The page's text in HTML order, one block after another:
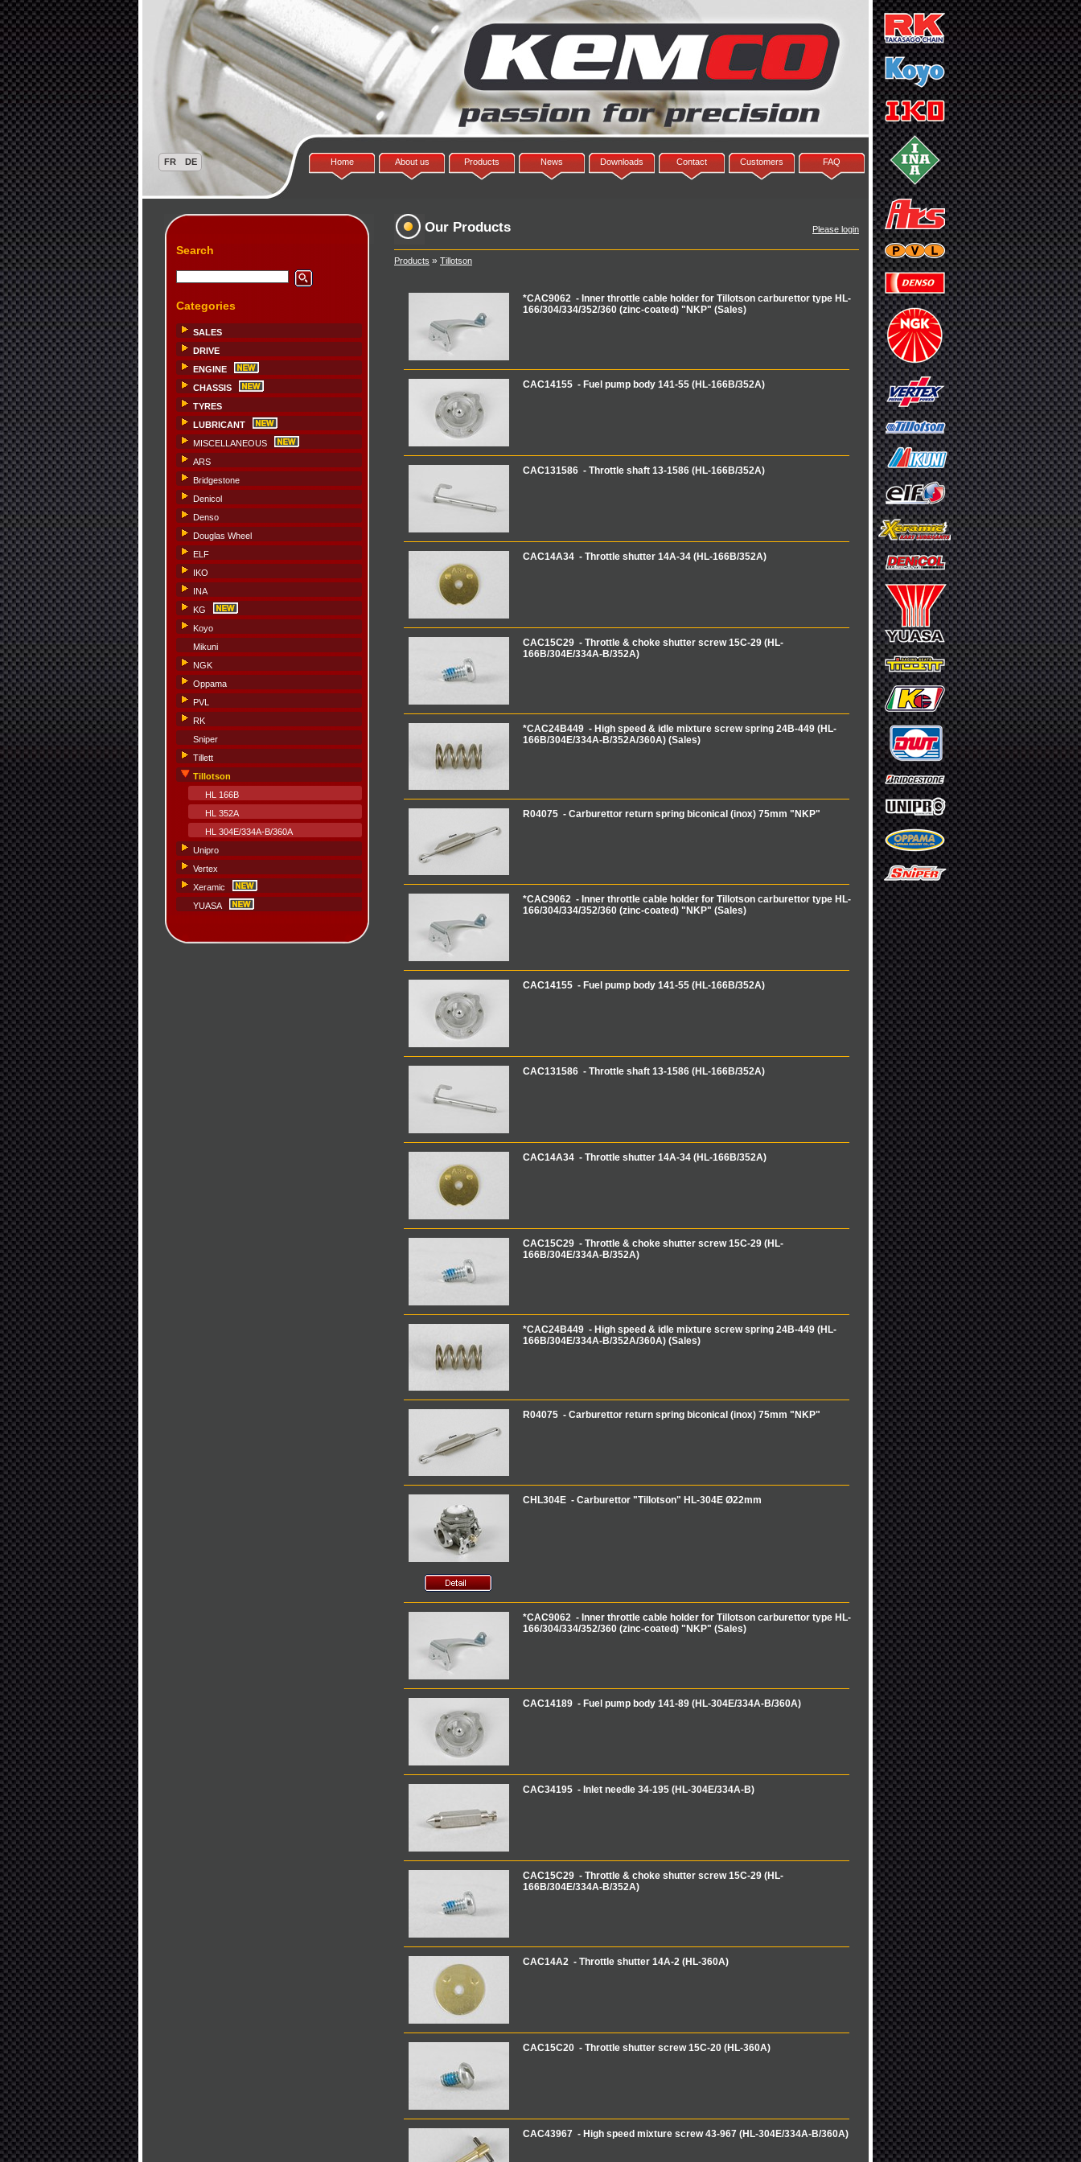
Home About us Products News Downloads Contact Customers FAQ
Search
Categories
SALES
DRIVE
ENGINE
CHASSIS
TYRES
LUBRICANT
MISCELLANEOUS
ARS
Bridgestone
Denicol
Denso
Douglas Wheel
ELF
IKO
INA
KG
Koyo
Mikuni
NGK
Oppama
PVL
RK
Sniper
Tillett
Tillotson
HL 166B
HL 352A
HL 304E/334A-B/360A
Unipro
Vertex
Xeramic
YUASA
Our Products Please login
Products » Tillotson
*CAC9062 - Inner throttle cable holder for Tillotson carburettor type HL-
166/304/334/352/360 (zinc-coated) "NKP" (Sales)
CAC14155 - Fuel pump body 141-55 (HL-166B/352A)
CAC131586 - Throttle shaft 13-1586 (HL-166B/352A)
CAC14A34 - Throttle shutter 14A-34 (HL-166B/352A)
CAC15C29 - Throttle & choke shutter screw 15C-29 (HL-
166B/304E/334A-B/352A)
*CAC24B449 - High speed & idle mixture screw spring 24B-449 (HL-
166B/304E/334A-B/352A/360A) (Sales)
R04075 - Carburettor return spring biconical (inox) 75mm "NKP"
*CAC9062 - Inner throttle cable holder for Tillotson carburettor type HL-
166/304/334/352/360 (zinc-coated) "NKP" (Sales)
CAC14155 - Fuel pump body 141-55 (HL-166B/352A)
CAC131586 - Throttle shaft 13-1586 (HL-166B/352A)
CAC14A34 - Throttle shutter 14A-34 (HL-166B/352A)
CAC15C29 - Throttle & choke shutter screw 15C-29 (HL-
166B/304E/334A-B/352A)
*CAC24B449 - High speed & idle mixture screw spring 24B-449 (HL-
166B/304E/334A-B/352A/360A) (Sales)
R04075 - Carburettor return spring biconical (inox) 75mm "NKP"
CHL304E - Carburettor "Tillotson" HL-304E Ø22mm
*CAC9062 - Inner throttle cable holder for Tillotson carburettor type HL-
166/304/334/352/360 (zinc-coated) "NKP" (Sales)
CAC14189 - Fuel pump body 141-89 (HL-304E/334A-B/360A)
CAC34195 - Inlet needle 34-195 (HL-304E/334A-B)
CAC15C29 - Throttle & choke shutter screw 15C-29 (HL-
166B/304E/334A-B/352A)
CAC14A2 - Throttle shutter 14A-2 (HL-360A)
CAC15C20 - Throttle shutter screw 15C-20 (HL-360A)
CAC43967 - High speed mixture screw 43-967 (HL-304E/334A-B/360A)